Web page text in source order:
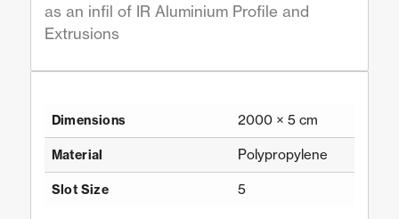
as an infil of IR Aluminium Profile and
Extrusions
Dimensions 2000 × 5 cm
Material Polypropylene
Slot Size 5